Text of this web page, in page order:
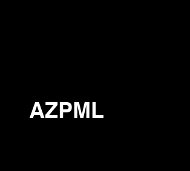
AZPML